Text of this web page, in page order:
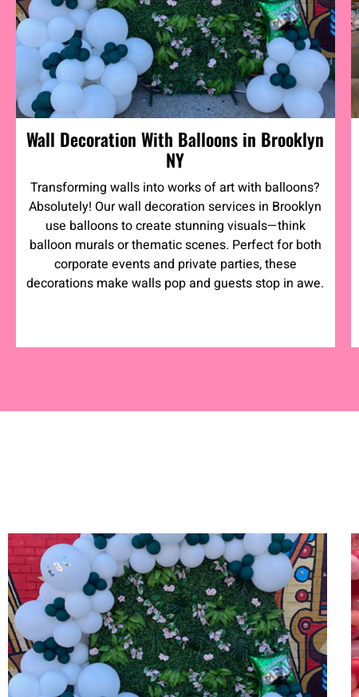
Wall Decoration With Balloons in Brooklyn
NY
Transforming walls into works of art with balloons?
Absolutely! Our wall decoration services in Brooklyn
use balloons to create stunning visuals—think
balloon murals or thematic scenes. Perfect for both
corporate events and private parties, these
decorations make walls pop and guests stop in awe.